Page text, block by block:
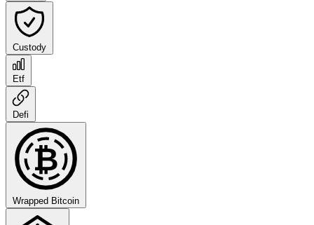
Custody
Etf
Defi
₿
Wrapped Bitcoin